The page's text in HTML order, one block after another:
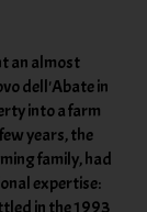
an almost
dell'Abate in
into a farm
years, the
family, had
expertise:
in the 1993